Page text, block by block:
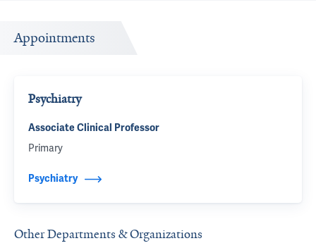
Appointments
Psychiatry
Associate Clinical Professor
Primary
Psychiatry
Other Departments & Organizations